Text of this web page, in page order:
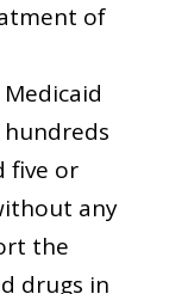
of
five or
any
the
drugs in